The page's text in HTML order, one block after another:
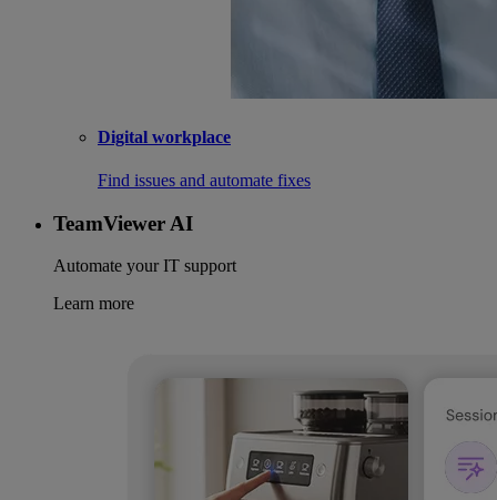
Digital workplace
Find issues and automate fixes
TeamViewer AI
Automate your IT support
Learn more